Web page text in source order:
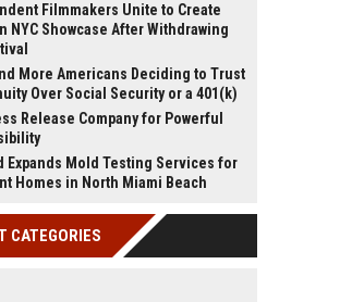
Filmmakers Unite to Create
NYC Showcase After Withdrawing
More Americans Deciding to Trust
Over Social Security or a 401(k)
Release Company for Powerful
Expands Mold Testing Services for
Homes in North Miami Beach
CATEGORIES